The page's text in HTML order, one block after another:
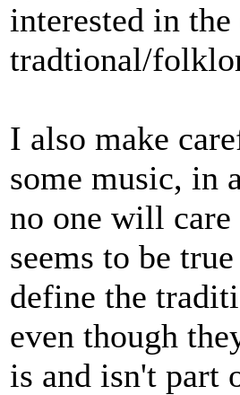
interested in
tradtional/
I also make
some music, in
no one will
seems to be
define the
even though
is and isn't part